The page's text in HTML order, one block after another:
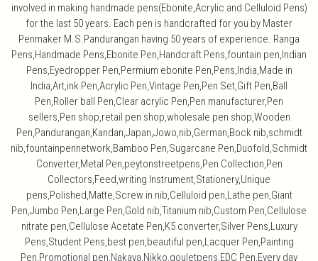
involved in making handmade pens(Ebonite,Acrylic and Celluloid Pens)
for the last 50 years. Each pen is handcrafted for you by Master
Penmaker M.S.Pandurangan having 50 years of experience. Ranga
Pens,Handmade Pens,Ebonite Pen,Handcraft Pens,fountain pen,Indian
Pens,Eyedropper Pen,Permium ebonite Pen,Pens,India,Made in
India,Art,ink Pen,Acrylic Pen,Vintage Pen,Pen Set,Gift Pen,Ball
Pen,Roller ball Pen,Clear acrylic Pen,Pen manufacturer,Pen
sellers,Pen shop,retail pen shop,wholesale pen shop,Wooden
Pen,Pandurangan,Kandan,Japan,Jowo,nib,German,Bock nib,schmidt
nib,fountainpennetwork,Bamboo Pen,Sugarcane Pen,Duofold,Schmidt
Converter,Metal Pen,peytonstreetpens,Pen Collection,Pen
Collectors,Feed,writing Instrument,Stationery,Unique
pens,Polished,Matte,Screw in nib,Celluloid pen,Lathe pen,Giant
Pen,Jumbo Pen,Large Pen,Gold nib,Titanium nib,Custom Pen,Cellulose
nitrate pen,Cellulose Acetate Pen,K5 converter,Silver Pens,Luxury
Pens,Student Pens,best pen,beautiful pen,Lacquer Pen,Painting
Pen,Promotional pen,Nakaya,Nikko,gouletpens,EDC Pen,Every day